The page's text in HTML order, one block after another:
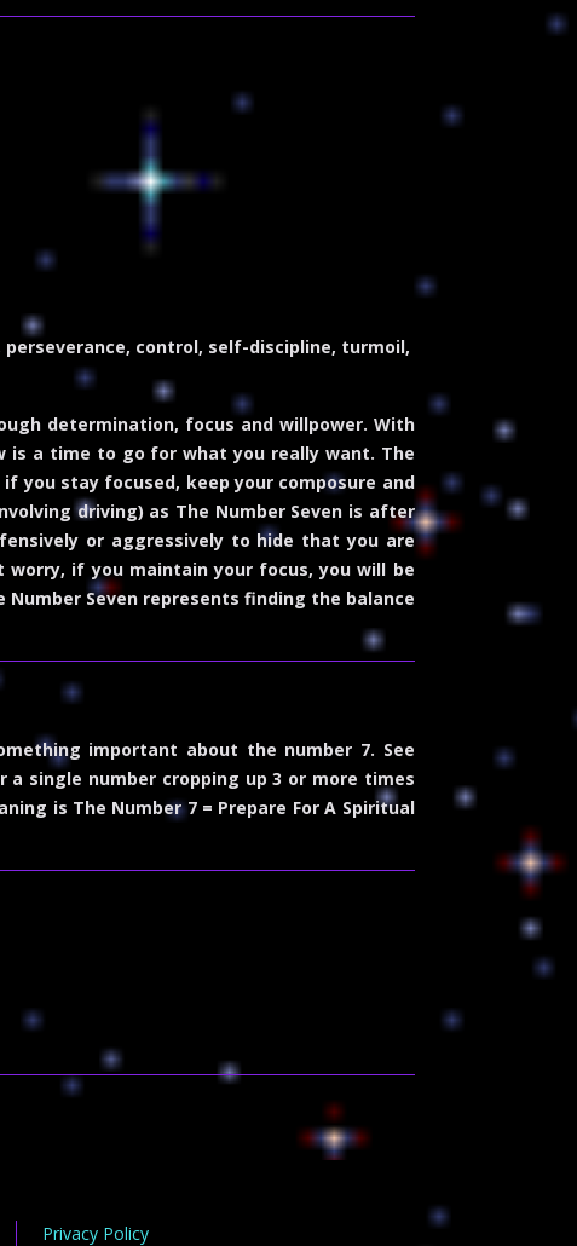
control, self-discipline, turmoil,
determination, focus and willpower. With
is a time to go for what you really want. The
you stay focused, keep your composure and
driving) as The Number Seven is after
or aggressively to hide that you are
if you maintain your focus, you will be
Seven represents finding the balance
important about the number 7. See
single number cropping up 3 or more times
is The Number 7 = Prepare For A Spiritual
Privacy Policy